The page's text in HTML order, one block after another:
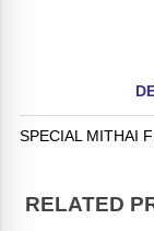
SPECIAL MITHAI
RELATED